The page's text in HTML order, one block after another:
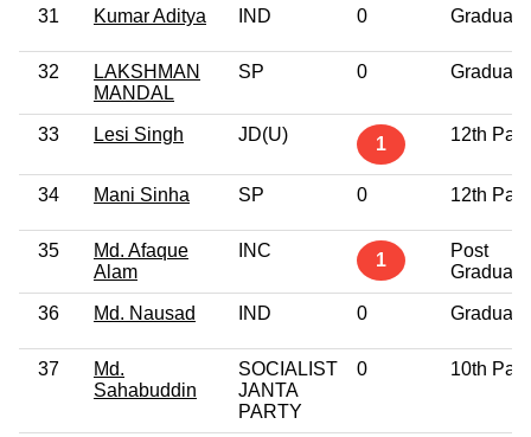
31 Kumar Aditya IND 0 Graduate
32
LAKSHMAN
MANDAL
SP 0 Graduate
33 Lesi Singh JD(U) 1 12th
34 Mani Sinha SP 0 12th
35
Md. Afaque
Alam
INC 1
Post
Graduate
36 Md. Nausad IND 0 Graduate
37
Md.
Sahabuddin
SOCIALIST
JANTA
PARTY
0 10th